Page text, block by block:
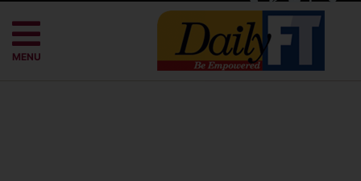
MENU